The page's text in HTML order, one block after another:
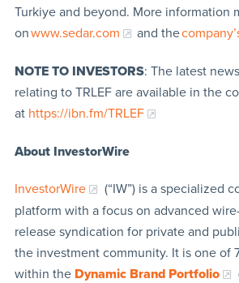
Turkiye and beyond. More information
onwww.sedar.com and the
NOTE TO INVESTORS: The latest
relating to TRLEF are available in the
at https://ibn.fm/TRLEF
About InvestorWire
InvestorWire
(“IW”) is a specialized
platform with a focus on advanced
release syndication for private and
the investment community. It is one of
within the Dynamic Brand Portfolio